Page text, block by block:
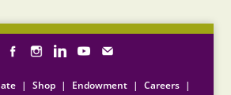
| Shop | Endowment | Careers |